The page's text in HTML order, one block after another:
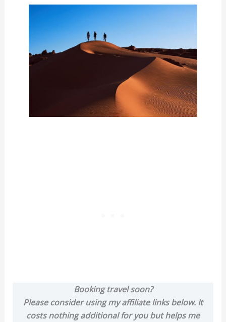
Booking travel soon?
Please consider using my affiliate links below. It
costs nothing additional for you but helps me